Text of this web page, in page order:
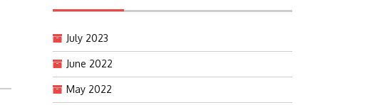
July 2023
June 2022
May 2022